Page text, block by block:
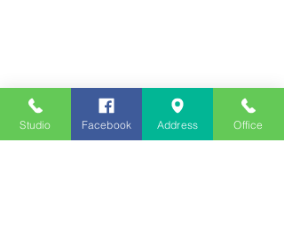
Studio Facebook Address Office